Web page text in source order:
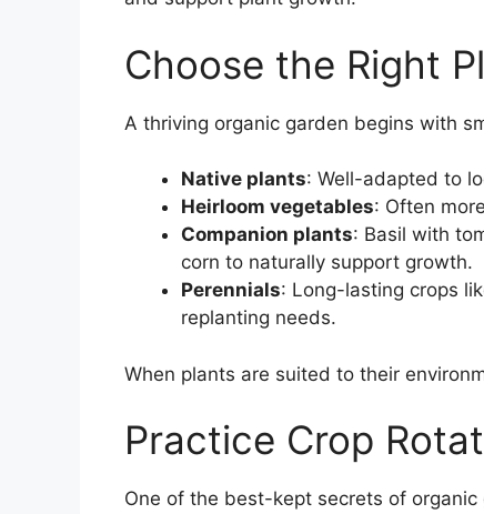
Choose the Right
A thriving organic garden begins with
Native plants: Well-adapted to
Heirloom vegetables: Often
Companion plants: Basil with
corn to naturally support growth.
Perennials: Long-lasting crops
replanting needs.
When plants are suited to their
Practice Crop
One of the best-kept secrets of